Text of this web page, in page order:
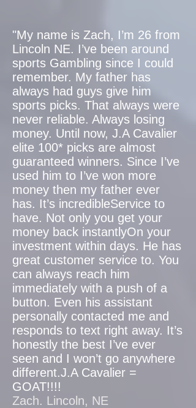
"My name is Zach, I’m 26 from
Lincoln NE. I’ve been around
sports Gambling since I could
remember. My father has
always had guys give him
sports picks. That always were
never reliable. Always losing
money. Until now, J.A Cavalier
elite 100* picks are almost
guaranteed winners. Since I’ve
used him to I’ve won more
money then my father ever
has. It’s incredibleService to
have. Not only you get your
money back instantlyOn your
investment within days. He has
great customer service to. You
can always reach him
immediately with a push of a
button. Even his assistant
personally contacted me and
responds to text right away. It’s
honestly the best I’ve ever
seen and I won’t go anywhere
different.J.A Cavalier =
GOAT!!!!
Zach. Lincoln, NE